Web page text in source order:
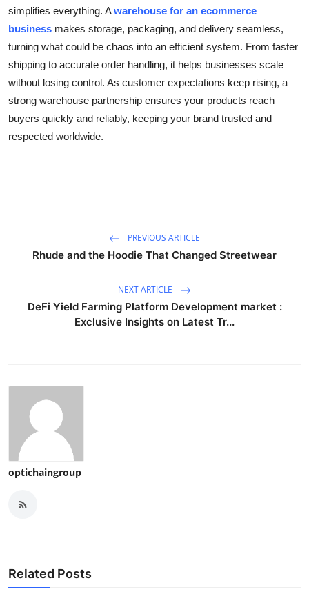
simplifies everything. Awarehouse for an ecommerce
business makes storage, packaging, and delivery seamless,
turning what could be chaos into an efficient system. From faster
shipping to accurate order handling, it helps businesses scale
without losing control. As customer expectations keep rising, a
strong warehouse partnership ensures your products reach
buyers quickly and reliably, keeping your brand trusted and
respected worldwide.
PREVIOUS ARTICLE
Rhude and the Hoodie That Changed Streetwear
NEXT ARTICLE
DeFi Yield Farming Platform Development market :
Exclusive Insights on Latest Tr...
optichaingroup
Related Posts